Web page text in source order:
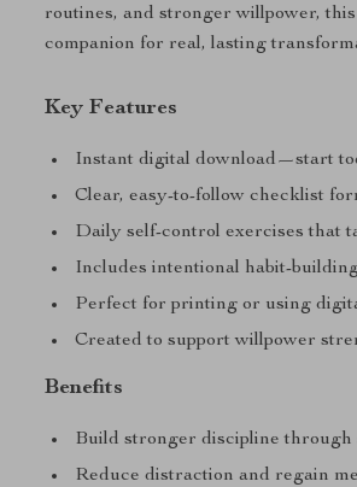
routines, and stronger willpower,
companion for real, lasting
Key Features
Instant digital download—start
Clear, easy-to-follow checklist
Daily self-control exercises that
Includes intentional habit-
Perfect for printing or using
Created to support willpower
Benefits
Build stronger discipline through
Reduce distraction and regain